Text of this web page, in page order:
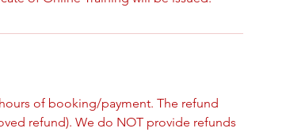
of booking/payment. The refund
refund). We do NOT provide refunds